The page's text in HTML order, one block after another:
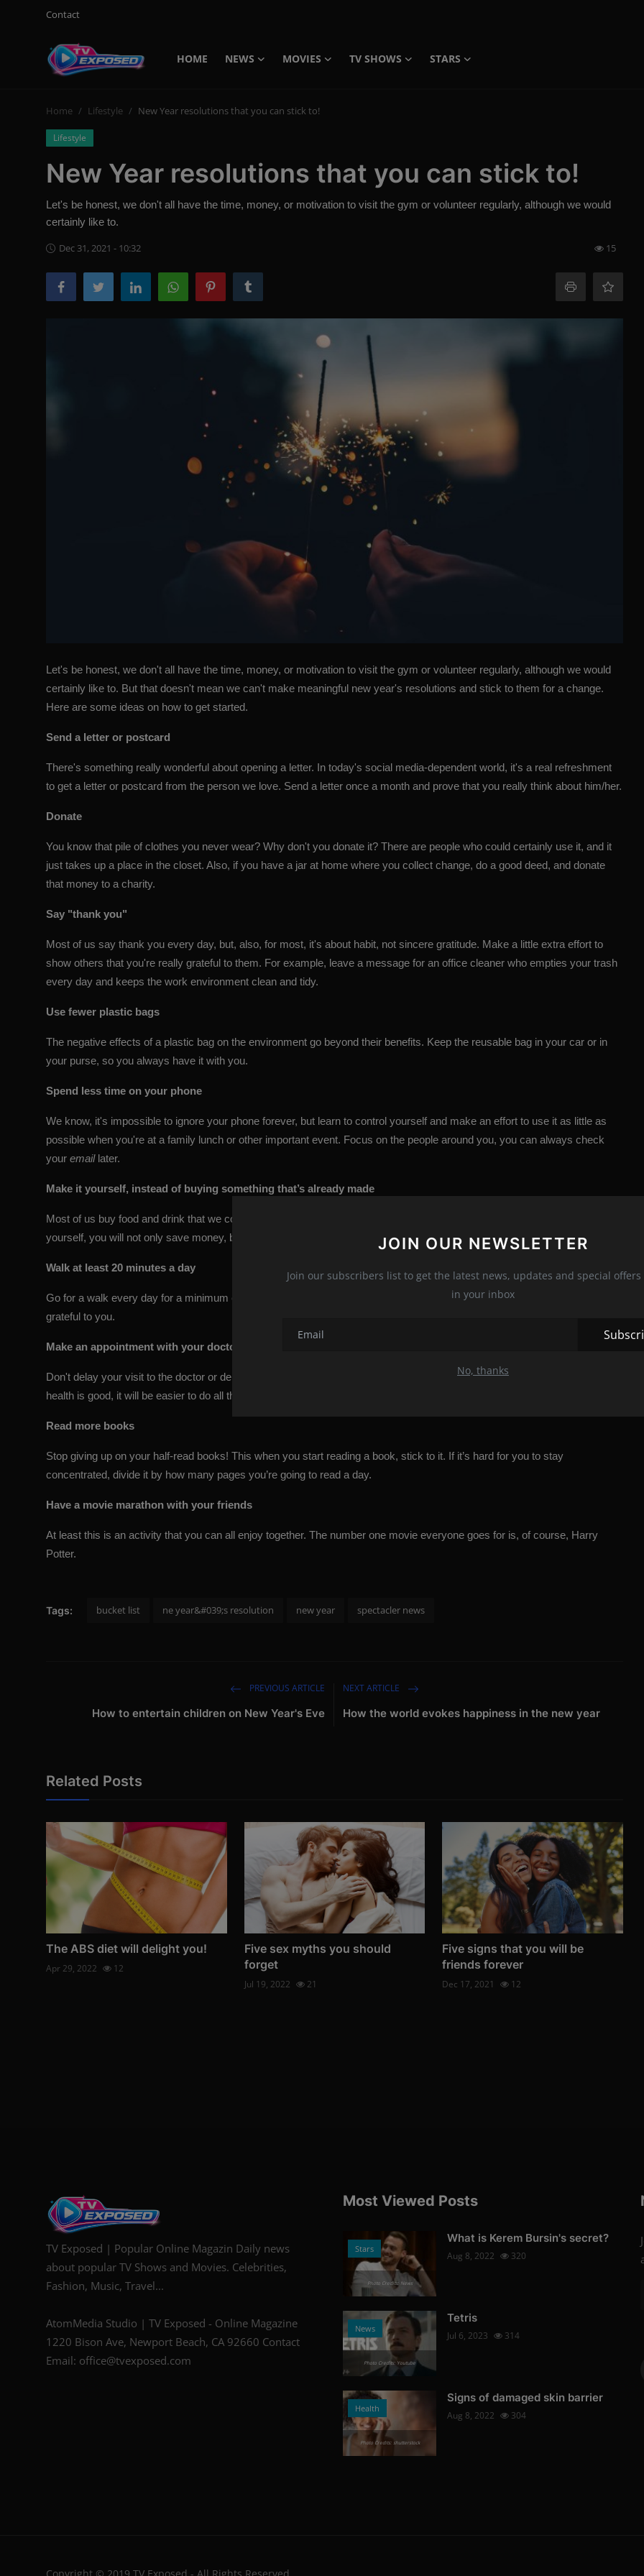
Contact
HOME NEWS MOVIES TV SHOWS
STARS
Login
TV Shows
JOIN OUR NEWSLETTER
Join our subscribers list to get the latest news, updates and special
in your inbox
No, thanks
Home Lifestyle New Year resolutions that you can stick to!
Lifestyle
New Year resolutions that you can stick to!
Let's be honest, we don't all have the time, money, or motivation to visit the gym or volunteer regularly, although we would
certainly like to.
Dec 31, 2021 - 10:32 15
Let's be honest, we don't all have the time, money, or motivation to visit the gym or volunteer regularly, although we would
certainly like to. But that doesn't mean we can't make meaningful new year's resolutions and stick to them for a change.
Here are some ideas on how to get started.
Send a letter or postcard
There's something really wonderful about opening a letter. In today's social media-dependent world, it's a real refreshment
to get a letter or postcard from the person we love. Send a letter once a month and prove that you really think about him/her.
Donate
You know that pile of clothes you never wear? Why don't you donate it? There are people who could certainly use it, and it
just takes up a place in the closet. Also, if you have a jar at home where you collect change, do a good deed, and donate
that money to a charity.
Say "thank you"
Most of us say thank you every day, but, also, for most, it's about habit, not sincere gratitude. Make a little extra effort to
show others that you're really grateful to them. For example, leave a message for an office cleaner who empties your trash
every day and keeps the work environment clean and tidy.
Use fewer plastic bags
The negative effects of a plastic bag on the environment go beyond their benefits. Keep the reusable bag in your car or in
your purse, so you always have it with you.
Spend less time on your phone
We know, it's impossible to ignore your phone forever, but learn to control yourself and make an effort to use it as little as
possible when you're at a family lunch or other important event. Focus on the people around you, you can always check
your emaillater.
Make it yourself, instead of buying something that’s already made
Most of us buy food and drink that we could very easily make ourselves. It's time to stop doing it. If you start preparing food
yourself, you will not only save money, but you will most likely be healthier.
Walk at least 20 minutes a day
Go for a walk every day for a minimum of 20 minutes or sit on a park bench and read a book. Your emotional health will be
grateful to you.
Make an appointment with your doctor
Don't delay your visit to the doctor or dentist anymore. Arrange a routine check-up and conduct tests. If you know that your
health is good, it will be easier to do all the other everyday tasks.
Read more books
Stop giving up on your half-read books! This when you start reading a book, stick to it. If it’s hard for you to stay
concentrated, divide it by how many pages you’re going to read a day.
Have a movie marathon with your friends
At least this is an activity that you can all enjoy together. The number one movie everyone goes for is, of course, Harry
Potter.
Tags: bucket list ne year&#039;s resolution new year spectacler news
PREVIOUS ARTICLE
How to entertain children on New Year's Eve
NEXT ARTICLE
How the world evokes happiness in the new year
Related Posts
The ABS diet will delight you!
Apr 29, 2022 12
Five sex myths you should
forget
Jul 19, 2022 21
Five signs that you will be
friends forever
Dec 17, 2021 12
TV Exposed | Popular Online Magazin Daily news
about popular TV Shows and Movies. Celebrities,
Fashion, Music, Travel...
AtomMedia Studio | TV Exposed - Online Magazine
1220 Bison Ave, Newport Beach, CA 92660 Contact
Email: office@tvexposed.com
Most Viewed Posts
Stars
Photo Credits: News
What is Kerem Bursin's secret?
Aug 8, 2022 320
News
Photo Credits: Youtube
Tetris
Jul 6, 2023 314
Health
Photo Credits: shutterstock
Signs of damaged skin barrier
Aug 8, 2022 304